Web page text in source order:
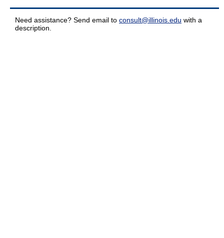
Need assistance? Send email to consult@illinois.edu with a
description.